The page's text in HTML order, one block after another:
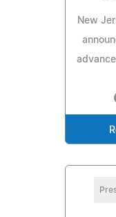
New